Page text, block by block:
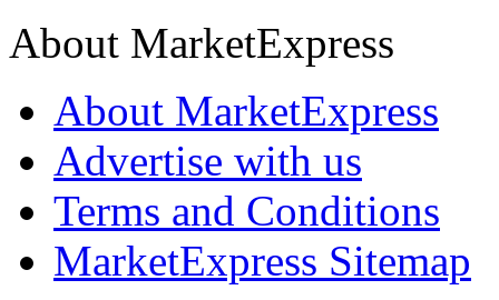
About MarketExpress
About MarketExpress
Advertise with us
Terms and Conditions
MarketExpress Sitemap